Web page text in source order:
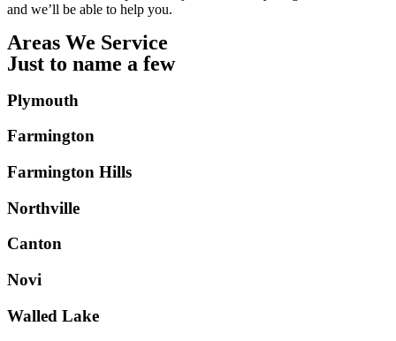
and we’ll be able to help you.
Areas We Service
Just to name a few
Plymouth
Farmington
Farmington Hills
Northville
Canton
Novi
Walled Lake